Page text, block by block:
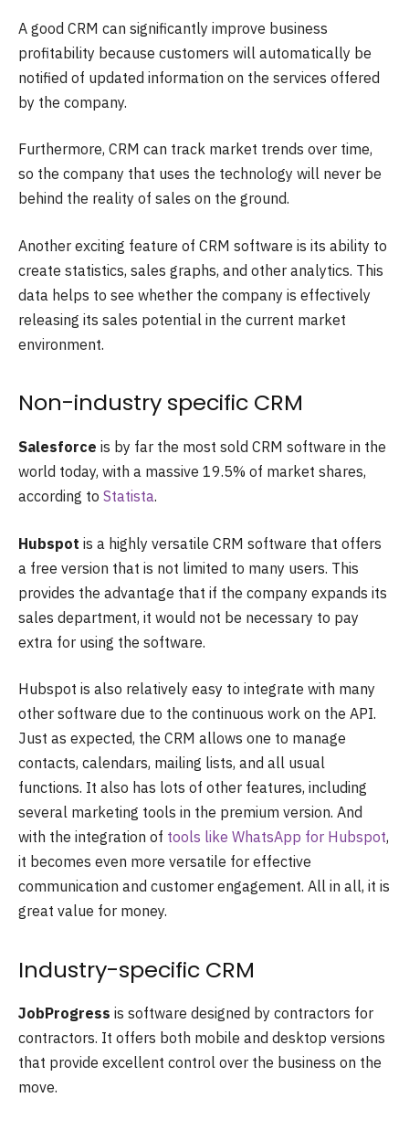
A good CRM can significantly improve business
profitability because customers will automatically be
notified of updated information on the services offered
by the company.
Furthermore, CRM can track market trends over time,
so the company that uses the technology will never be
behind the reality of sales on the ground.
Another exciting feature of CRM software is its ability to
create statistics, sales graphs, and other analytics. This
data helps to see whether the company is effectively
releasing its sales potential in the current market
environment.
Non-industry specific CRM
Salesforce is by far the most sold CRM software in the
world today, with a massive 19.5% of market shares,
according to Statista.
Hubspot is a highly versatile CRM software that offers
a free version that is not limited to many users. This
provides the advantage that if the company expands its
sales department, it would not be necessary to pay
extra for using the software.
Hubspot is also relatively easy to integrate with many
other software due to the continuous work on the API.
Just as expected, the CRM allows one to manage
contacts, calendars, mailing lists, and all usual
functions. It also has lots of other features, including
several marketing tools in the premium version. And
with the integration of tools like WhatsApp for Hubspot,
it becomes even more versatile for effective
communication and customer engagement. All in all, it is
great value for money.
Industry-specific CRM
JobProgress is software designed by contractors for
contractors. It offers both mobile and desktop versions
that provide excellent control over the business on the
move.